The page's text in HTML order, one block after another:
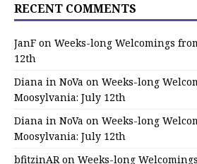
RECENT COMMENTS
JanF on Weeks-long Welcomings
12th
Diana in NoVa on Weeks-long
Moosylvania: July 12th
Diana in NoVa on Weeks-long
Moosylvania: July 12th
bfitzinARon Weeks-long